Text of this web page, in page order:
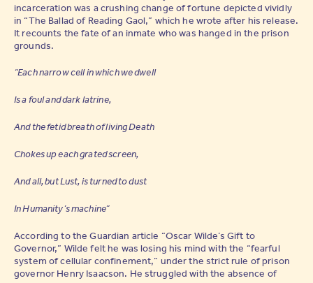
For updates on the world of
Kiss House
incarceration was a crushing change of fortune depicted vividly
in “The Ballad of Reading Gaol,” which he wrote after his release.
It recounts the fate of an inmate who was hanged in the prison
grounds.
“Each narrow cell in which we dwell
Is a foul and dark latrine,
And the fetid breath of living Death
Chokes up each grated screen,
And all, but Lust, is turned to dust
In Humanity’s machine”
According to the Guardian article “Oscar Wilde’s Gift to
Governor,” Wilde felt he was losing his mind with the “fearful
system of cellular confinement,” under the strict rule of prison
governor Henry Isaacson. He struggled with the absence of